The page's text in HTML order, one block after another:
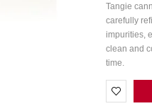
Tangie
carefully
impurities,
clean and
time.